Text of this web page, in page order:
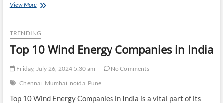
View MoreTop
App
Development
Companies
India
TRENDING
Top 10 Wind Energy Companies in India
Friday, July 26, 2024 5:30 am
No Comments
Chennai Mumbai noida Pune
Top 10 Wind Energy Companies in India is a vital part of its